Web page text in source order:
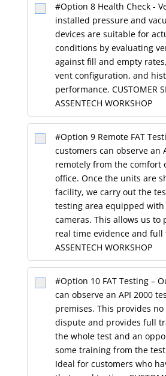
#Option 8 Health Check -
installed pressure and
devices are suitable for
conditions by evaluating
against fill and empty
vent configuration, and
performance. CUSTOMER
ASSENTECH WORKSHOP
#Option 9 Remote FAT
customers can observe an
remotely from the comfort
office. Once the units are
facility, we carry out the
testing area equipped
cameras. This allows us to
real time evidence and full
ASSENTECH WORKSHOP
#Option 10 FAT Testing –
can observe an API 2000
premises. This provides
dispute and provides full
the whole test and an
some training from the
Ideal for customers who